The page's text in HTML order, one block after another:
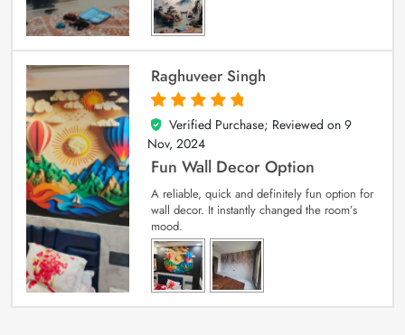
Raghuveer Singh
5
out of 5
Verified Purchase; Reviewed on 9
Nov, 2024
Fun Wall Decor Option
A reliable, quick and definitely fun option for
wall decor. It instantly changed the room’s
mood.